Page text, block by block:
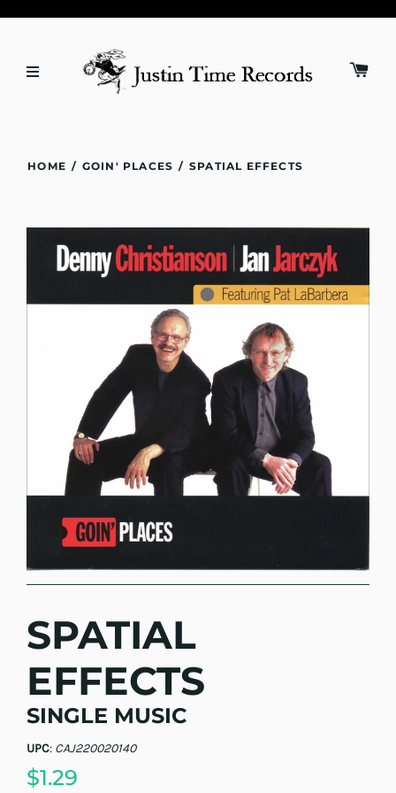
HOME / GOIN' PLACES / SPATIAL EFFECTS
SPATIAL
EFFECTS
SINGLE MUSIC
UPC: CAJ220020140
$1.29